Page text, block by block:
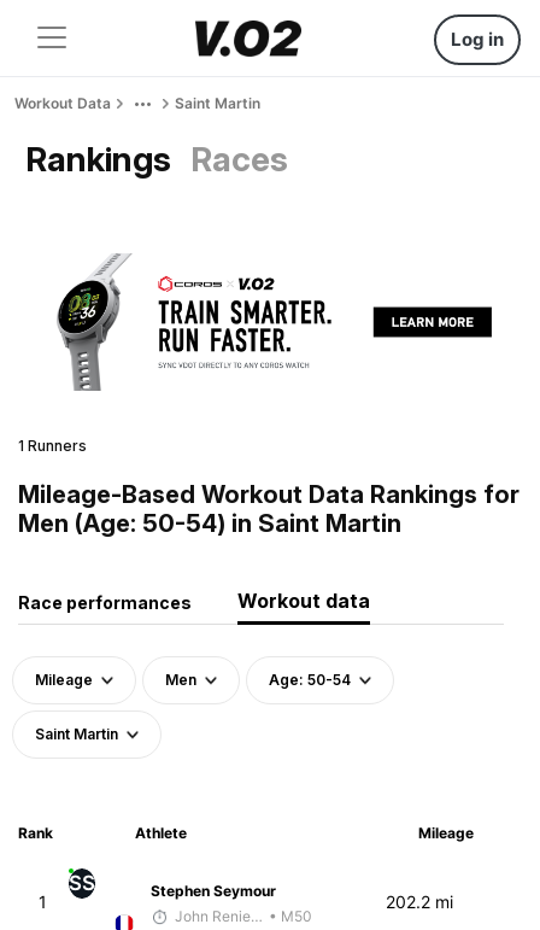
Log in
Workout Data Saint Martin
Rankings Races
1 Runners
Mileage-Based Workout Data Rankings for
Men (Age: 50-54) in Saint Martin
Race performances Workout data
Mileage Men Age: 50-54
Saint Martin
Rank Athlete Mileage
1
SS
Stephen Seymour
John Reniewicki • M50
202.2 mi